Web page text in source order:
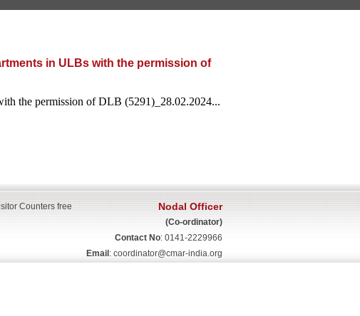
in ULBs with the permission of
the permission of DLB (5291)_28.02.2024...
Counters free Nodal Officer
(Co-ordinator)
Contact No: 0141-2229966
Email : coordinator@cmar-india.org